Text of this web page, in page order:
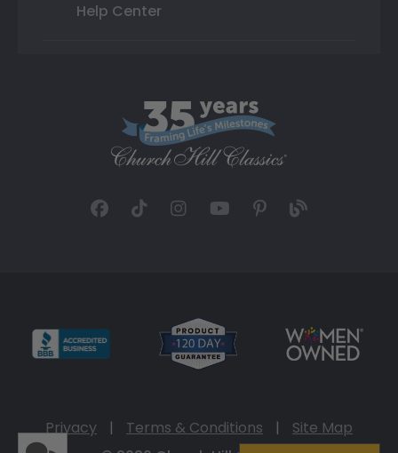
Help Center
Privacy | Terms & Conditions |
Site Map